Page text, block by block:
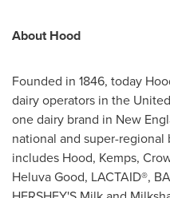
About Hood
Founded in 1846, today
dairy operators in the
one dairy brand in New
national and super-
includes Hood, Kemps,
Heluva Good, LACTAID®,